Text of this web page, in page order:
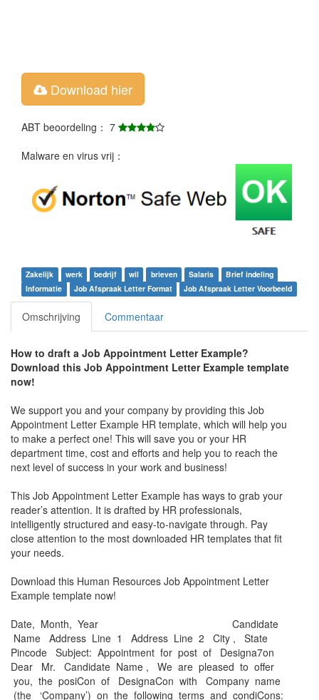
Download hier
ABT beoordeling： 7
Malware en virus vrij：
Zakelijk werk bedrijf wil brieven Salaris
Brief indeling
Informatie
Job Afspraak Letter Format Job Afspraak Letter Voorbeeld
Omschrijving Commentaar
How to draft a Job Appointment Letter Example?
Download this Job Appointment Letter Example template
now!
We support you and your company by providing this Job
Appointment Letter Example HR template, which will help you
to make a perfect one! This will save you or your HR
department time, cost and efforts and help you to reach the
next level of success in your work and business!
This Job Appointment Letter Example has ways to grab your
reader’s attention. It is drafted by HR professionals,
intelligently structured and easy-to-navigate through. Pay
close attention to the most downloaded HR templates that fit
your needs.
Download this Human Resources Job Appointment Letter
Example template now!
Date, Month, Year Candidate
Name Address Line 1 Address Line 2 City , State
Pincode Subject: Appointment for post of Designa7on
Dear Mr. Candidate Name , We are pleased to oﬀer
you, the posiCon of DesignaCon with Company name
(the ‘Company’) on the following terms and condiCons: